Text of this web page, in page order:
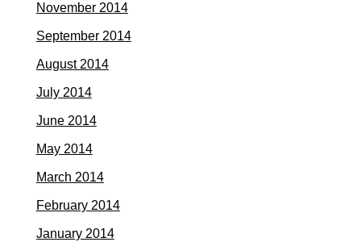
November 2014
September 2014
August 2014
July 2014
June 2014
May 2014
March 2014
February 2014
January 2014